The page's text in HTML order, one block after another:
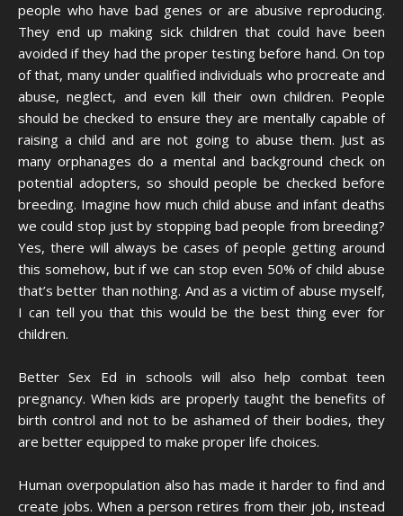
people who have bad genes or are abusive reproducing.
They end up making sick children that could have been
avoided if they had the proper testing before hand. On top
of that, many under qualified individuals who procreate and
abuse, neglect, and even kill their own children. People
should be checked to ensure they are mentally capable of
raising a child and are not going to abuse them. Just as
many orphanages do a mental and background check on
potential adopters, so should people be checked before
breeding. Imagine how much child abuse and infant deaths
we could stop just by stopping bad people from breeding?
Yes, there will always be cases of people getting around
this somehow, but if we can stop even 50% of child abuse
that’s better than nothing. And as a victim of abuse myself,
I can tell you that this would be the best thing ever for
children.
Better Sex Ed in schools will also help combat teen
pregnancy. When kids are properly taught the benefits of
birth control and not to be ashamed of their bodies, they
are better equipped to make proper life choices.
Human overpopulation also has made it harder to find and
create jobs. When a person retires from their job, instead